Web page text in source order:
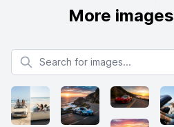
More
Search for images